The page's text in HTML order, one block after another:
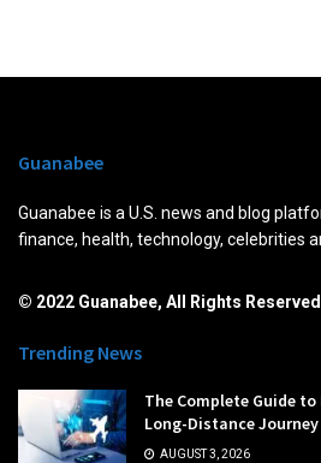
Guanabee
Guanabee is a U.S. news and blog
finance, health, technology, celebrities
© 2022 Guanabee, All Rights
Trending News
The Complete Guide
Long-Distance Journey
AUGUST 3, 2026